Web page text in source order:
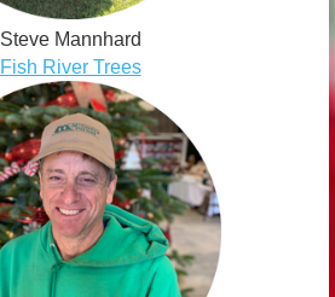
Steve Mannhard
Fish River Trees